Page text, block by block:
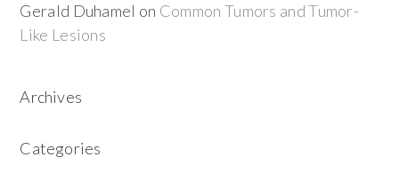
Gerald Duhamel on Common Tumors and Tumor-
Like Lesions
Archives
Categories